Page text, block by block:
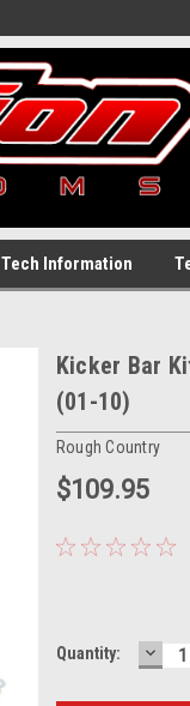
Tech Information
Kicker Bar
(01-10)
Rough Country
$109.95
Current
Quantity: